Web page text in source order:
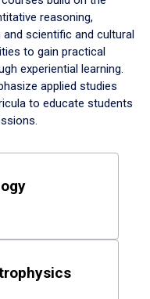
reasoning,
scientific and cultural
to gain practical
experiential learning.
applied studies
to educate students